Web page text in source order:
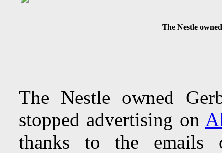
The Nestle
The Nestle owned
stopped advertising on
thanks to the emails